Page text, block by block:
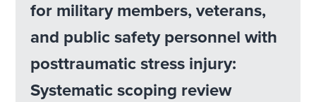
for military members, veterans,
and public safety personnel with
posttraumatic stress injury:
Systematic scoping review